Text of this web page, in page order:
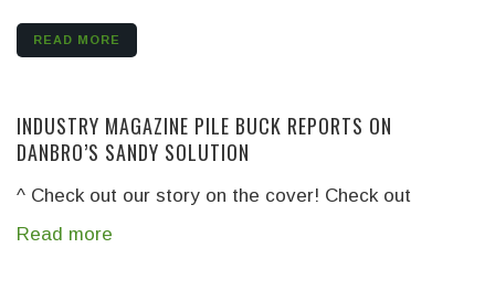
READ MORE
INDUSTRY MAGAZINE PILE BUCK REPORTS ON
DANBRO’S SANDY SOLUTION
^ Check out our story on the cover! Check out
Read more